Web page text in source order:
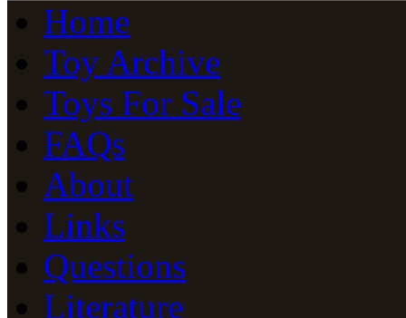
Home
Toy Archive
Toys For Sale
FAQs
About
Links
Questions
Literature